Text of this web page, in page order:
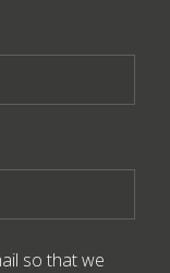
so that we